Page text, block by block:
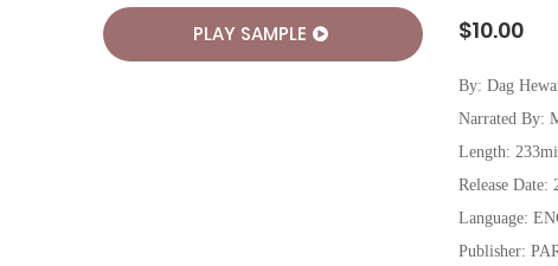
PLAY SAMPLE $10.00
By: Dag
Narrated By:
Length:
Release Date:
Language:
Publisher: